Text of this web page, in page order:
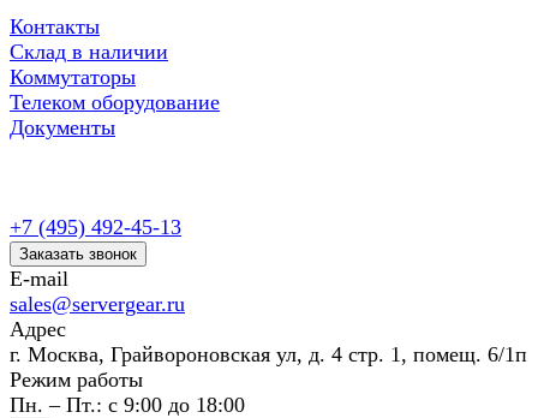
Контакты
Склад в наличии
Коммутаторы
Телеком оборудование
Документы
+7 (495) 492-45-13
Заказать звонок
E-mail
sales@servergear.ru
Адрес
г. Москва, Грайвороновская ул, д. 4 стр. 1, помещ. 6/1п
Режим работы
Пн. – Пт.: с 9:00 до 18:00